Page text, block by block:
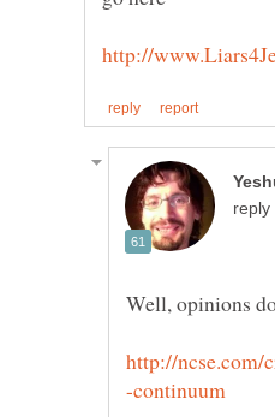
reply
http://